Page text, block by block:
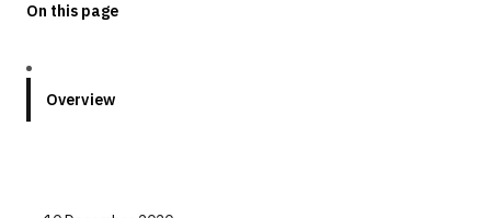
On this page
Overview